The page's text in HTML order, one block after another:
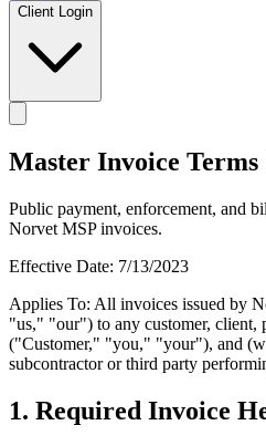
Client Login
Master Invoice
Public payment, enforcement, and
Norvet MSP invoices.
Effective Date: 7/13/2023
Applies To: All invoices issued by
"us," "our") to any customer, client,
("Customer," "you," "your"), and
subcontractor or third party
1. Required Invoice